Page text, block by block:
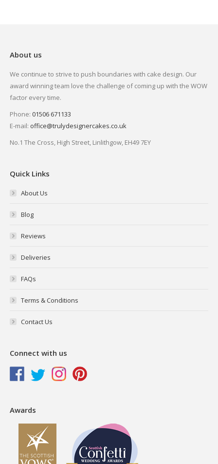
About us
We continue to strive to push boundaries with cake design. Our
award winning team love the challenge of coming up with the WOW
factor every time.
Phone: 01506 671133
E-mail: office@trulydesignercakes.co.uk
No.1 The Cross, High Street, Linlithgow, EH49 7EY
Quick Links
About Us
Blog
Reviews
Deliveries
FAQs
Terms & Conditions
Contact Us
Connect with us
Awards